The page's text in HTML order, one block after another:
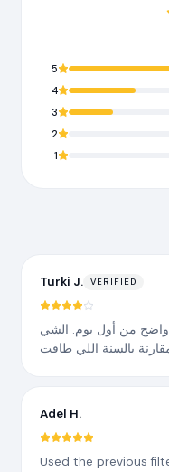
5
4
3
2
1
Turki J. VERIFIED
واضح من أول يوم. الشي
Adel H.
Used the previous